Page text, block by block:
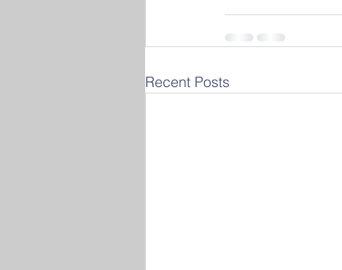
Recent Posts